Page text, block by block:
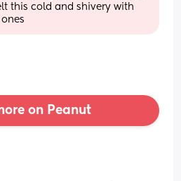
this cold and shivery with
on Peanut